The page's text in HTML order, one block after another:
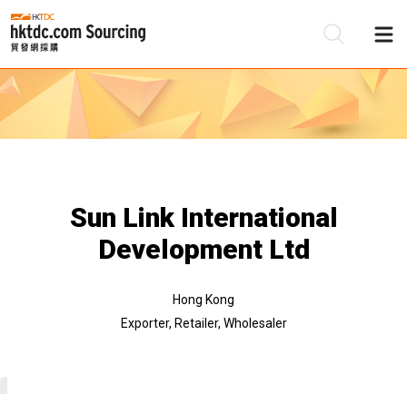
Sun Link International
Development Ltd
Hong Kong
Exporter, Retailer, Wholesaler